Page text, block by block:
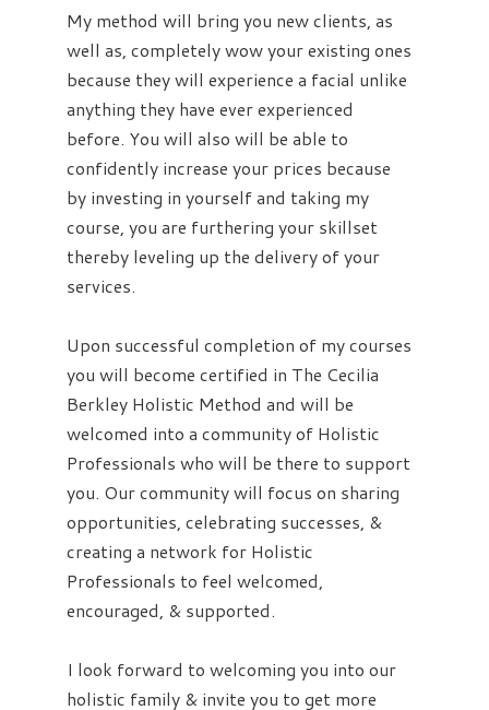
My method will bring you new clients, as
well as, completely wow your existing ones
because they will experience a facial unlike
anything they have ever experienced
before. You will also will be able to
confidently increase your prices because
by investing in yourself and taking my
course, you are furthering your skillset
thereby leveling up the delivery of your
services.
Upon successful completion of my courses
you will become certified in The Cecilia
Berkley Holistic Method and will be
welcomed into a community of Holistic
Professionals who will be there to support
you. Our community will focus on sharing
opportunities, celebrating successes, &
creating a network for Holistic
Professionals to feel welcomed,
encouraged, & supported.
I look forward to welcoming you into our
holistic family & invite you to get more